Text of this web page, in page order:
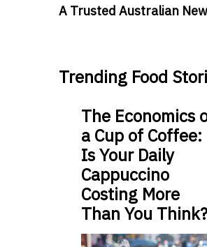
A Trusted Australian
Trending Food
The Economics
a Cup of Coffee:
Is Your Daily
Cappuccino
Costing More
Than You Think?